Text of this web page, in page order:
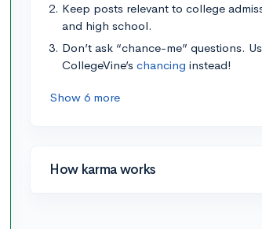
Keep posts relevant to college
and high school.
Don’t ask “chance-me” questions.
CollegeVine’s chancing instead!
Show 6 more
How karma works